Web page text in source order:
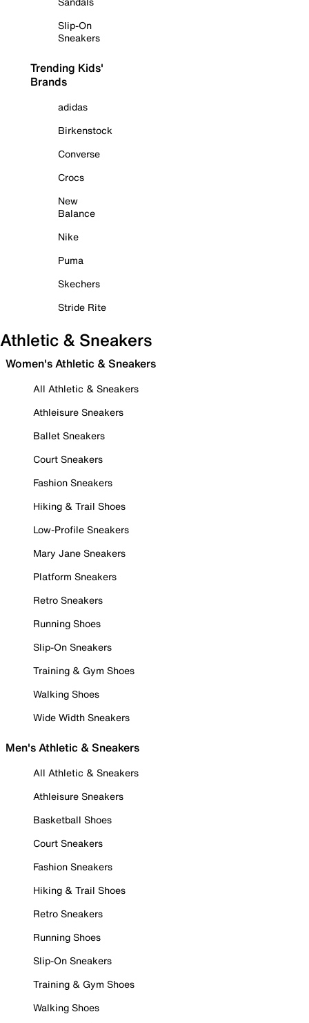
Slip-On
Sneakers
Trending Kids'
Brands
adidas
Birkenstock
Converse
Crocs
New
Balance
Nike
Puma
Skechers
Stride Rite
Athletic & Sneakers
Women's Athletic & Sneakers
All Athletic & Sneakers
Athleisure Sneakers
Ballet Sneakers
Court Sneakers
Fashion Sneakers
Hiking & Trail Shoes
Low-Profile Sneakers
Mary Jane Sneakers
Platform Sneakers
Retro Sneakers
Running Shoes
Slip-On Sneakers
Training & Gym Shoes
Walking Shoes
Wide Width Sneakers
Men's Athletic & Sneakers
All Athletic & Sneakers
Athleisure Sneakers
Basketball Shoes
Court Sneakers
Fashion Sneakers
Hiking & Trail Shoes
Retro Sneakers
Running Shoes
Slip-On Sneakers
Training & Gym Shoes
Walking Shoes